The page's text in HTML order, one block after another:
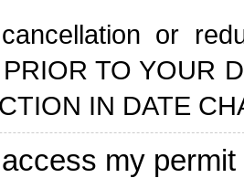
or
TO YOUR
IN DATE
my